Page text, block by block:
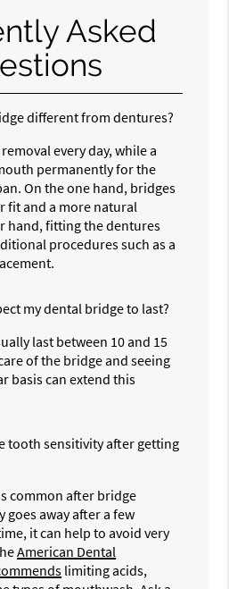
Asked
different from dentures?
every day, while a
permanently for the
On the one hand, bridges
fit and a more natural
hand, fitting the dentures
procedures such as a
my dental bridge to last?
last between 10 and 15
of the bridge and seeing
basis can extend this
tooth sensitivity after getting
common after bridge
goes away after a few
it can help to avoid very
American Dental
limiting acids,